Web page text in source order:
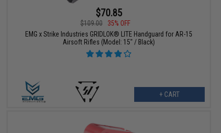
$70.85
$109.00
35% OFF
EMG x Strike Industries GRIDLOK® LITE Handguard for AR-15
Airsoft Rifles (Model: 15" / Black)
+ CART